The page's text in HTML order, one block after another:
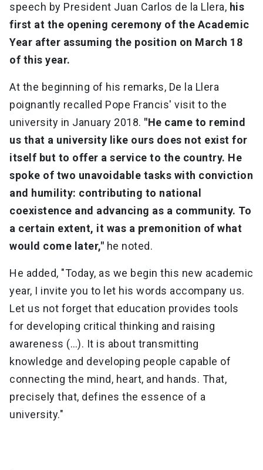
speech by President Juan Carlos de la Llera, his
first at the opening ceremony of the Academic
Year after assuming the position on March 18
of this year.
At the beginning of his remarks, De la Llera
poignantly recalled Pope Francis' visit to the
university in January 2018. "He came to remind
us that a university like ours does not exist for
itself but to offer a service to the country. He
spoke of two unavoidable tasks with conviction
and humility: contributing to national
coexistence and advancing as a community. To
a certain extent, it was a premonition of what
would come later," he noted.
He added, "Today, as we begin this new academic
year, I invite you to let his words accompany us.
Let us not forget that education provides tools
for developing critical thinking and raising
awareness (…). It is about transmitting
knowledge and developing people capable of
connecting the mind, heart, and hands. That,
precisely that, defines the essence of a
university."